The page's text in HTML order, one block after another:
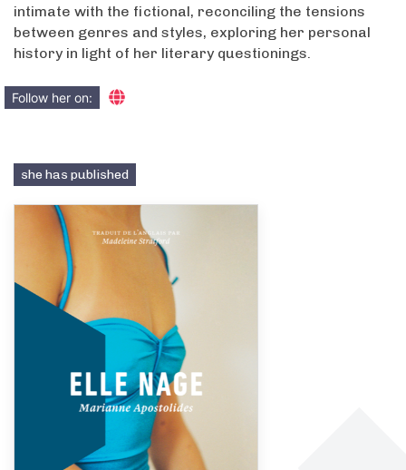
intimate with the fictional, reconciling the tensions
between genres and styles, exploring her personal
history in light of her literary questionings.
Follow her on:
she has published